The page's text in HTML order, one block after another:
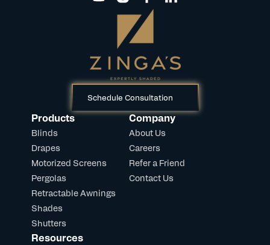
Schedule Consultation
Products
Blinds
Drapes
Motorized Screens
Pergolas
Retractable Awnings
Shades
Shutters
Company
About Us
Careers
Refer a Friend
Contact Us
Resources